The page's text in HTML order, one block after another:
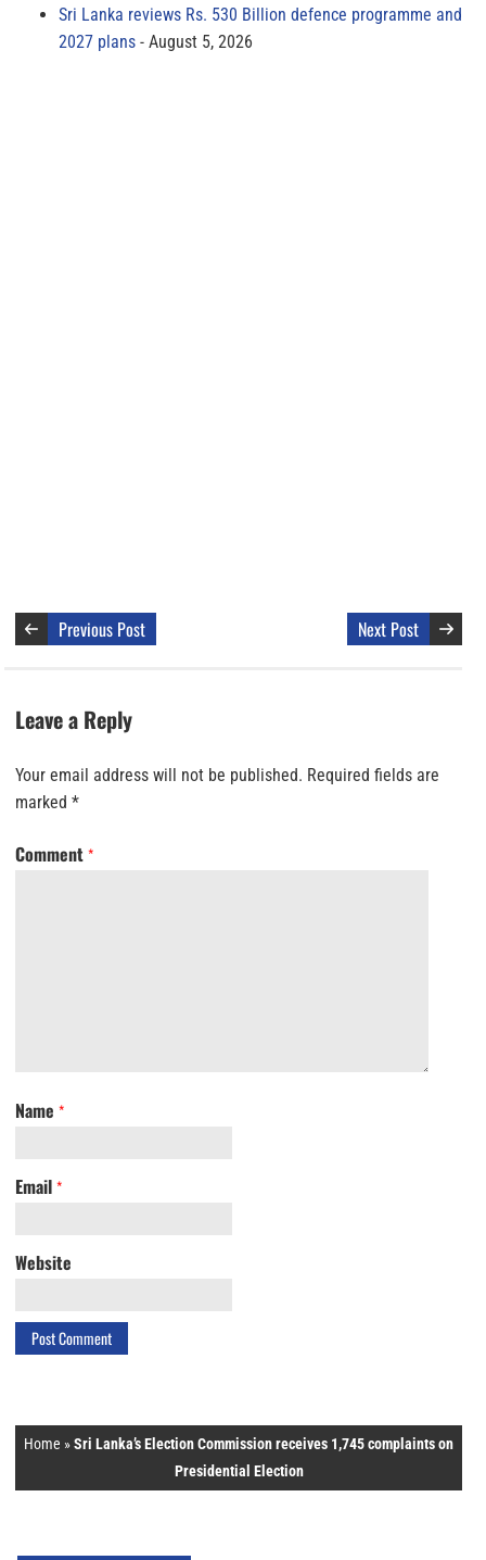
Sri Lanka reviews Rs. 530 Billion defence programme and
2027 plans
August 5, 2026
Previous Post Next Post
Leave a Reply
Your email address will not be published. Required fields are
marked *
Comment *
Name *
Email *
Website
Home »Sri Lanka’s Election Commission receives 1,745 complaints on
Presidential Election